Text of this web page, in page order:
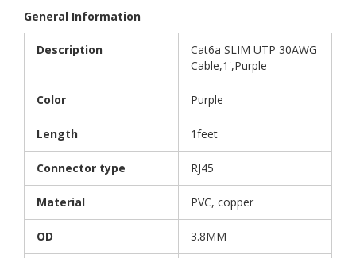
General Information
Description
Cat6a SLIM UTP 30AWG
Cable,1',Purple
Color Purple
Length 1feet
Connector type RJ45
Material PVC, copper
OD 3.8MM